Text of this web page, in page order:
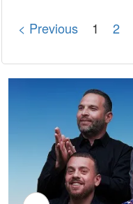
< Previous 1 2